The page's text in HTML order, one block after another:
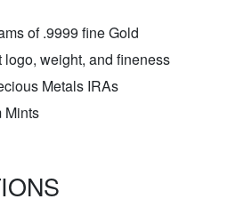
of .9999 fine Gold
weight, and fineness
Metals IRAs
Mints